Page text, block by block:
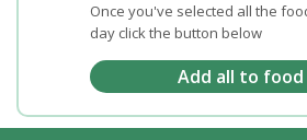
Once you've selected all the
day click the button below